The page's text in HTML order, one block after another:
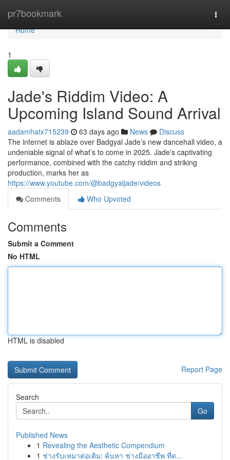
pr7bookmark
Home
Home
1
Jade's Riddim Video: A
Upcoming Island Sound Arrival
aadamhatx715239 63 days ago News
Discuss
The internet is ablaze over Badgyal Jade’s new dancehall video, a
undeniable signal of what’s to come in 2025. Jade's captivating
performance, combined with the catchy riddim and striking
production, marks her as
https://www.youtube.com/@badgyaljade/videos
Comments
Who Upvoted
Comments
Submit a Comment
No HTML
HTML is disabled
Report Page
Search
Go
Published News
1 Revealing the Aesthetic Compendium
1 ช่างรับเหมาต่อเติม: ค้นหา ช่างมืออาชีพ ที่ด...